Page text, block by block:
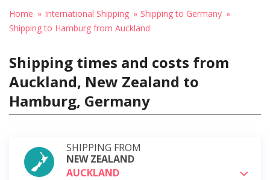
Home International Shipping
Shipping to Germany
Shipping to Hamburg from Auckland
Shipping times and costs from
Auckland, New Zealand to
Hamburg, Germany
SHIPPING FROM
NEW ZEALAND
AUCKLAND